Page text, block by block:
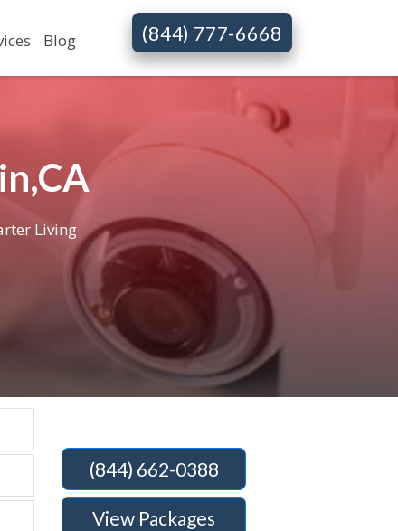
Blog (844) 777-6668
Living
(844) 662-0388
View Packages